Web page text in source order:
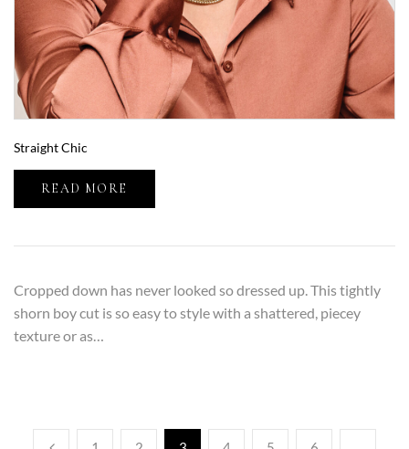
Straight Chic
READ MORE
Cropped down has never looked so dressed up. This tightly
shorn boy cut is so easy to style with a shattered, piecey
texture or as…